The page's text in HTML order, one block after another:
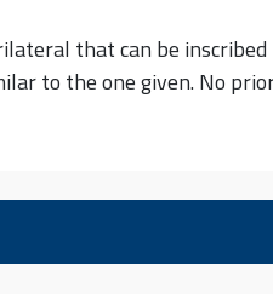
that can be
to the one given. No